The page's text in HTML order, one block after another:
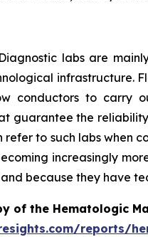
labs are
infrastructure.
conductors to carry
guarantee the
refer to such labs
increasingly
because they have
of the Hematologic
reports/